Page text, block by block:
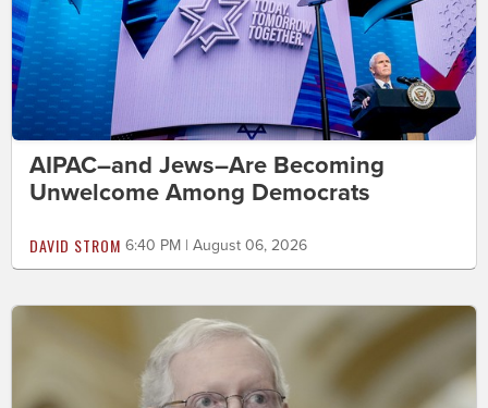
AIPAC–and Jews–Are Becoming
Unwelcome Among Democrats
DAVID STROM 6:40 PM | August 06, 2026